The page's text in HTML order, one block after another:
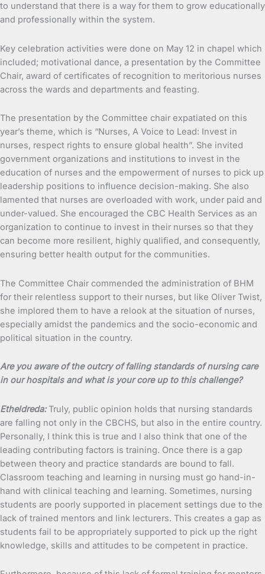
to understand that there is a way for them to grow educationally
and professionally within the system.
Key celebration activities were done on May 12 in chapel which
included; motivational dance, a presentation by the Committee
Chair, award of certificates of recognition to meritorious nurses
across the wards and departments and feasting.
The presentation by the Committee chair expatiated on this
year’s theme, which is “Nurses, A Voice to Lead: Invest in
nurses, respect rights to ensure global health”. She invited
government organizations and institutions to invest in the
education of nurses and the empowerment of nurses to pick up
leadership positions to influence decision-making. She also
lamented that nurses are overloaded with work, under paid and
under-valued. She encouraged the CBC Health Services as an
organization to continue to invest in their nurses so that they
can become more resilient, highly qualified, and consequently,
ensuring better health output for the communities.
The Committee Chair commended the administration of BHM
for their relentless support to their nurses, but like Oliver Twist,
she implored them to have a relook at the situation of nurses,
especially amidst the pandemics and the socio-economic and
political situation in the country.
Are you aware of the outcry of falling standards of nursing care
in our hospitals and what is your core up to this challenge?
Etheldreda:Truly, public opinion holds that nursing standards
are falling not only in the CBCHS, but also in the entire country.
Personally, I think this is true and I also think that one of the
leading contributing factors is training. Once there is a gap
between theory and practice standards are bound to fall.
Classroom teaching and learning in nursing must go hand-in-
hand with clinical teaching and learning. Sometimes, nursing
students are poorly supported in placement settings due to the
lack of trained mentors and link lecturers. This creates a gap as
students fail to be appropriately supported to pick up the right
knowledge, skills and attitudes to be competent in practice.